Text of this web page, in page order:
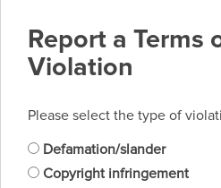
Report a Terms
Violation
Please select the type of
Defamation/slander
Copyright infringement